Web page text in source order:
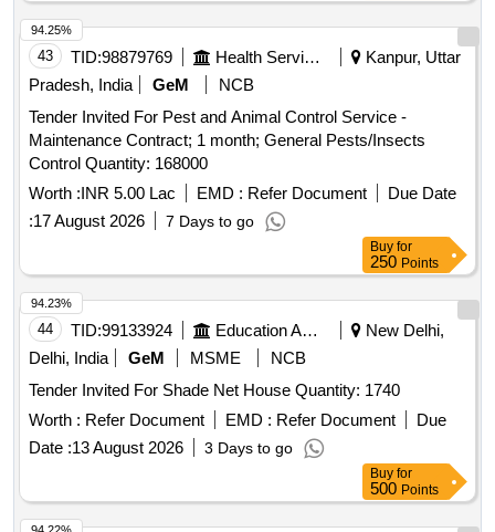
43 TID:98879769 Health Services/equipments
Kanpur, Uttar
Pradesh, India
GeM
NCB
Tender Invited For Pest and Animal Control Service -
Maintenance Contract; 1 month; General Pests/Insects
Control Quantity: 168000
Worth :INR 5.00 Lac EMD : Refer Document
Due Date
:17 August 2026 7 Days to go
94.25%
Buy for
250 Points
44 TID:99133924 Education And Research Institute
New Delhi,
Delhi, India
GeM MSME
NCB
Tender Invited For Shade Net House Quantity: 1740
Worth : Refer Document EMD : Refer Document
Due
Date :13 August 2026 3 Days to go
94.23%
Buy for
500 Points